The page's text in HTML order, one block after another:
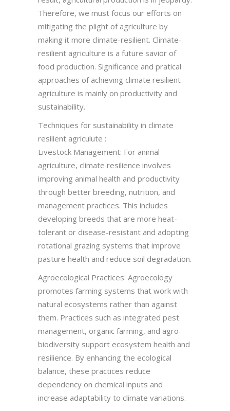
Therefore, we must focus our efforts on
mitigating the plight of agriculture by
making it more climate-resilient. Climate-
resilient agriculture is a future savior of
food production. Significance and pratical
approaches of achieving climate resilient
agriculture is mainly on productivity and
sustainability.
Techniques for sustainability in climate
resilient agriculute :
Livestock Management: For animal
agriculture, climate resilience involves
improving animal health and productivity
through better breeding, nutrition, and
management practices. This includes
developing breeds that are more heat-
tolerant or disease-resistant and adopting
rotational grazing systems that improve
pasture health and reduce soil degradation.
Agroecological Practices: Agroecology
promotes farming systems that work with
natural ecosystems rather than against
them. Practices such as integrated pest
management, organic farming, and agro-
biodiversity support ecosystem health and
resilience. By enhancing the ecological
balance, these practices reduce
dependency on chemical inputs and
increase adaptability to climate variations.